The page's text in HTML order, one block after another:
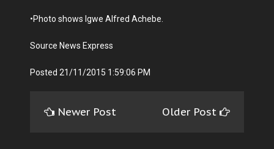
•Photo shows Igwe Alfred Achebe.
Source News Express
Posted 21/11/2015 1:59:06 PM
Newer Post Older Post